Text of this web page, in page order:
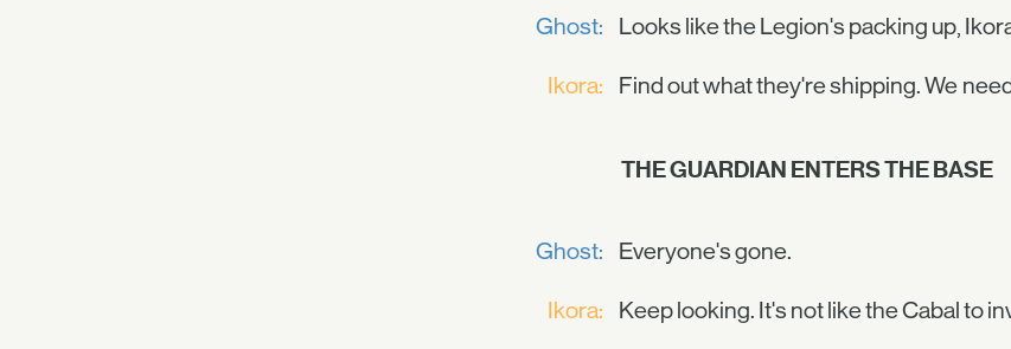
Ghost: Looks like the Legion's packing up,
Ikora: Find out what they're shipping. We
THE GUARDIAN ENTERS THE BASE
Ghost: Everyone's gone.
Ikora: Keep looking. It's not like the Cabal to